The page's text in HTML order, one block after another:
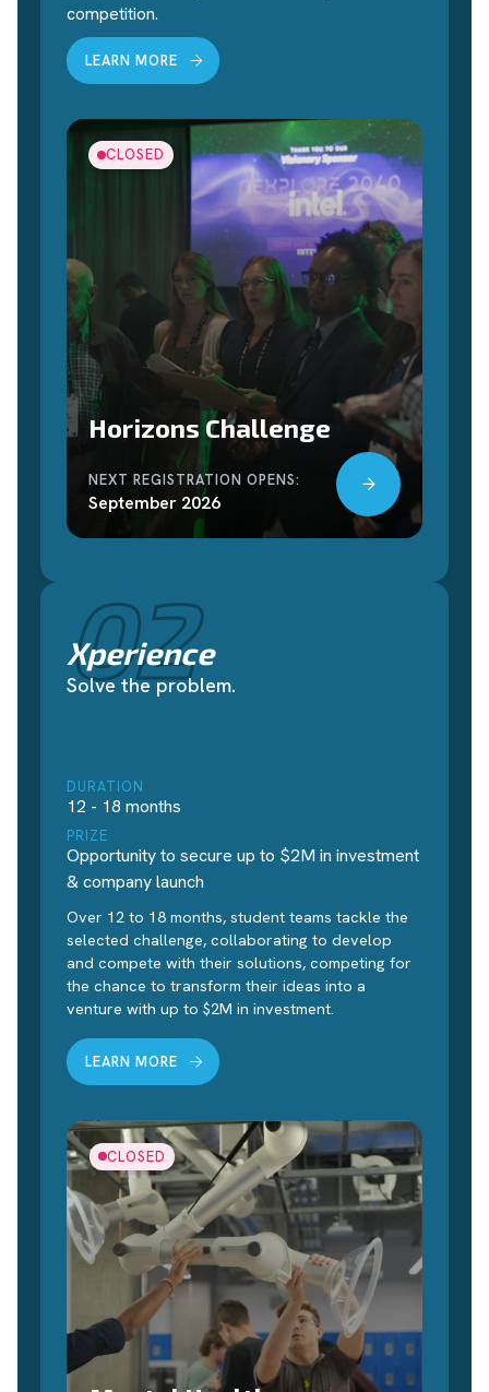
competition.
LEARN MORE
CLOSED
Horizons Challenge
NEXT REGISTRATION OPENS:
September 2026
02
Xperience
Solve the problem.
DURATION
12 - 18 months
PRIZE
Opportunity to secure up to $2M in investment
& company launch
Over 12 to 18 months, student teams tackle the
selected challenge, collaborating to develop
and compete with their solutions, competing for
the chance to transform their ideas into a
venture with up to $2M in investment.
LEARN MORE
CLOSED